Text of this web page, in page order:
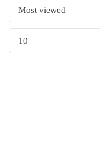
Most viewed
10